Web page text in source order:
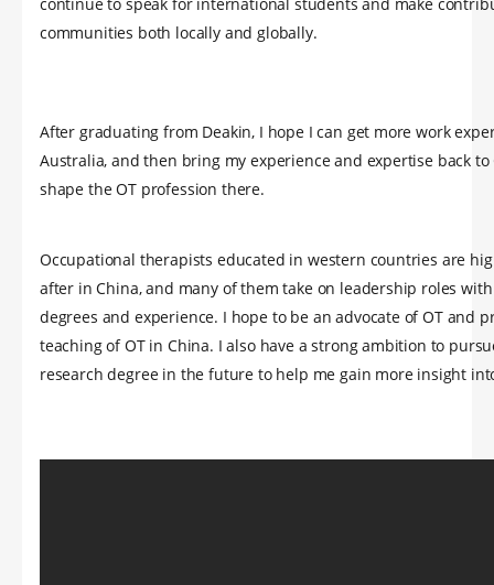
communities both locally and globally.
After graduating from Deakin, I hope I can get more work
Australia, and then bring my experience and expertise back to
shape the OT profession there.
Occupational therapists educated in western countries are
after in China, and many of them take on leadership roles
degrees and experience. I hope to be an advocate of OT and
teaching of OT in China. I also have a strong ambition to
research degree in the future to help me gain more insight